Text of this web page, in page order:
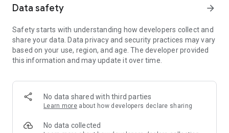
■Inquiries and Requests:
-The images used are simply representations and may differ
from the final product.
Data safety arrow_forward
Safety starts with understanding how developers collect and
share your data. Data privacy and security practices may vary
based on your use, region, and age. The developer provided
this information and may update it over time.
No data shared with third parties
Learn more about how developers declare sharing
No data collected